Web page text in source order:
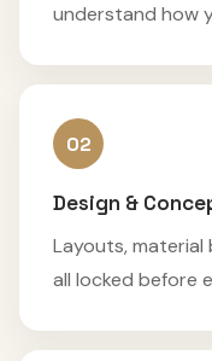
understand how
02
Design &
Layouts,
all locked before